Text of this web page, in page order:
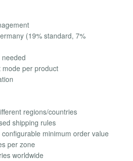
(19% standard, 7%
per product
regions/countries
shipping rules
minimum order value
per zone
worldwide